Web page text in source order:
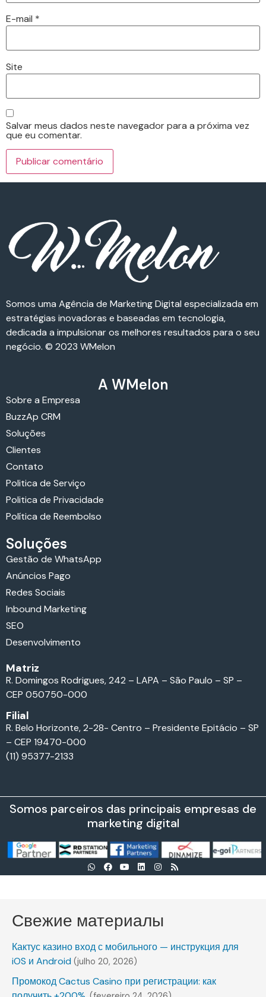
E-mail *
Site
Salvar meus dados neste navegador para a próxima vez
que eu comentar.
Somos uma Agência de Marketing Digital especializada em
estratégias inovadoras e baseadas em tecnologia,
dedicada a impulsionar os melhores resultados para o seu
negócio. © 2023 WMelon
A WMelon
Sobre a Empresa
BuzzAp CRM
Soluções
Clientes
Contato
Politica de Serviço
Politica de Privacidade
Política de Reembolso
Soluções
Gestão de WhatsApp
Anúncios Pago
Redes Sociais
Inbound Marketing
SEO
Desenvolvimento
Matriz
R. Domingos Rodrigues, 242 – LAPA – São Paulo – SP –
CEP 050750-000
Filial
R. Belo Horizonte, 2-28- Centro – Presidente Epitácio – SP
– CEP 19470-000
(11) 95377-2133
Somos parceiros das principais empresas de
marketing digital
Свежие материалы
Кактус казино вход с мобильного — инструкция для
iOS и Android (julho 20, 2026)
Промокод Cactus Casino при регистрации: как